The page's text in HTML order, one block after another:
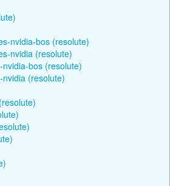
nvidia-bos (resolute)
nvidia (resolute)
bos (resolute)
(resolute)